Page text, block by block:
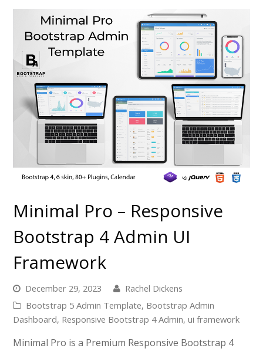
Minimal Pro – Responsive
Bootstrap 4 Admin UI
Framework
December 29, 2023
Rachel Dickens
Bootstrap 5 Admin Template, Bootstrap Admin
Dashboard, Responsive Bootstrap 4 Admin,ui framework
Minimal Pro is a Premium Responsive Bootstrap 4